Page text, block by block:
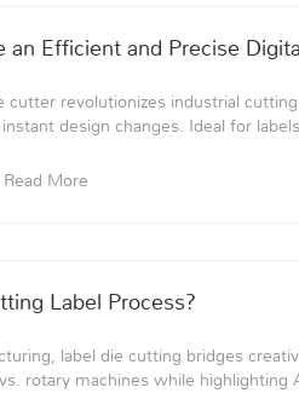
an Efficient and Precise
cutter revolutionizes industrial
design changes. Ideal for
Read More
Label Process?
label die cutting bridges
rotary machines while highlighting